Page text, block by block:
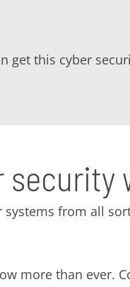
get this cyber
from all
more than ever.